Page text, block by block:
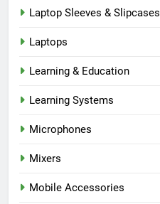
Laptop Sleeves & Slipcases
Laptops
Learning & Education
Learning Systems
Microphones
Mixers
Mobile Accessories